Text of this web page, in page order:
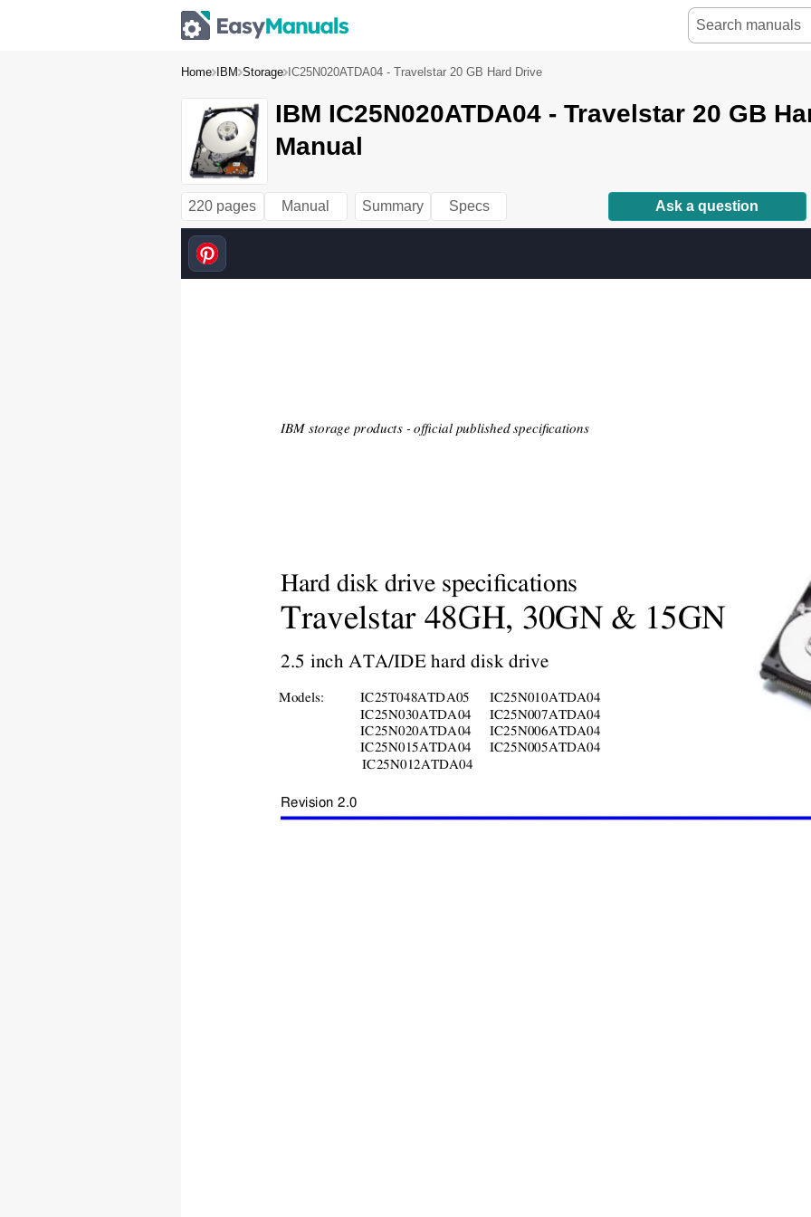
Home IBM Storage IC25N020ATDA04 - Travelstar 20 GB Hard Drive
IBM IC25N020ATDA04 - Travelstar 20 GB
Manual
220 pages Manual Summary Specs Ask a question
Revision 2.0
IC25N012ATDA04
IC25N005ATDA04
IC25N015ATDA04
IC25N006ATDA04
IC25N020ATDA04
IC25N007ATDA04
IC25N030ATDA04
IC25N010ATDA04
IC25T048ATDA05
Models:
Hard disk drive specifications
Travelstar 48GH, 30GN & 15GN
2.5 inch ATA/IDE hard disk drive
IBM storage products - official published specifications